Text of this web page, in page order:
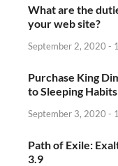
What are the
your web site?
September 2, 2020 -
Purchase King
to Sleeping
September 3, 2020 -
Path of Exile:
3.9